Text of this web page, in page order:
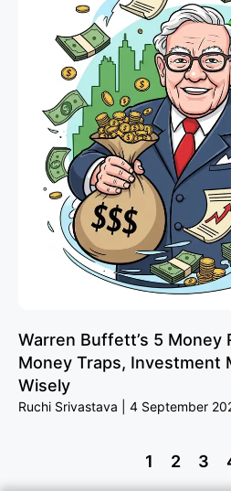
Warren Buffett’s 5 Money
Money Traps, Investment
Wisely
Ruchi Srivastava 4 September
1 2 3